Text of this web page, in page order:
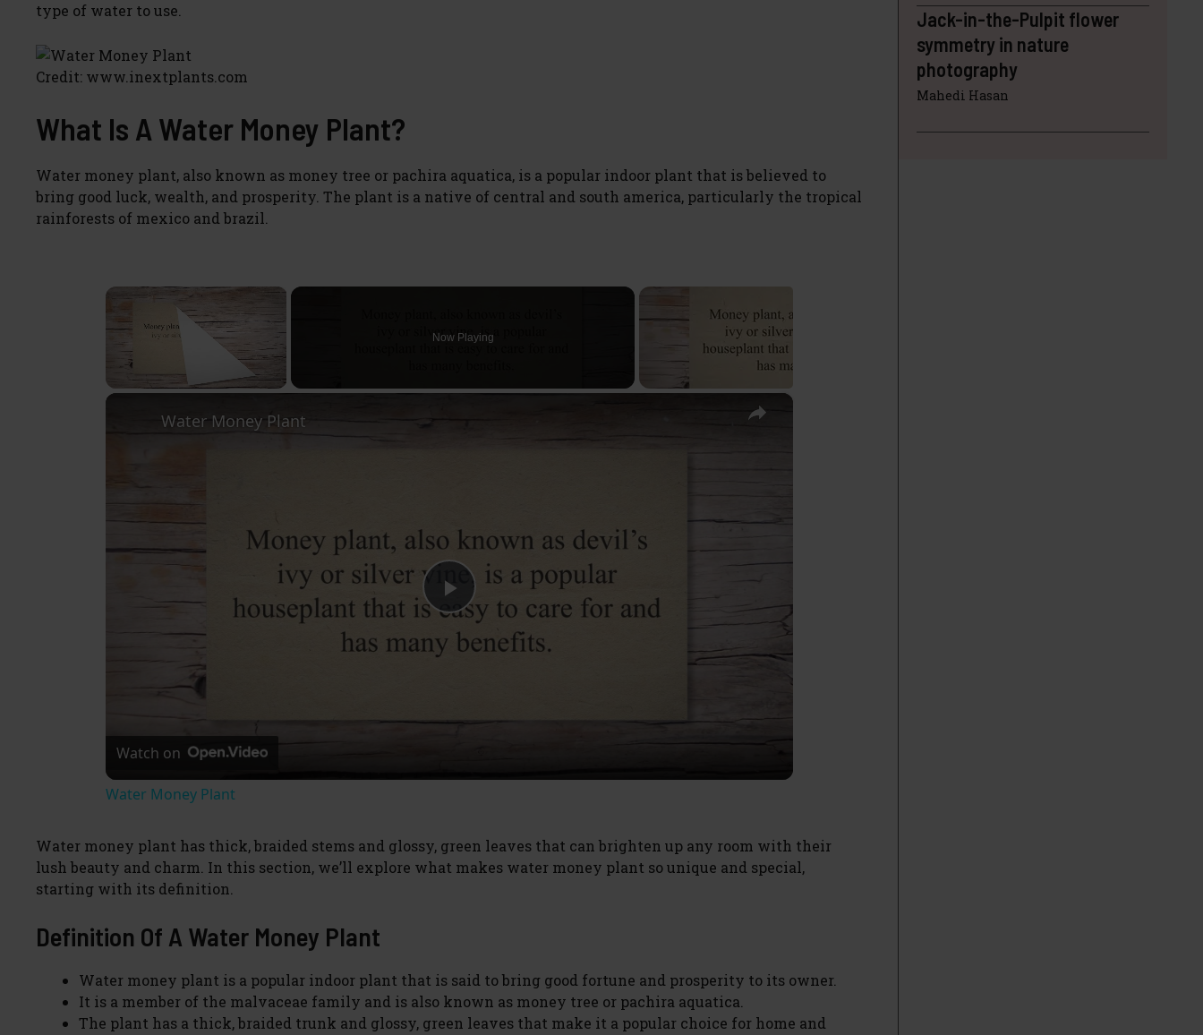
type of water to use.
Credit: www.inextplants.com
What Is A Water Money Plant?
Water money plant, also known as money tree or pachira aquatica, is a popular indoor plant that is believed to
bring good luck, wealth, and prosperity. The plant is a native of central and south america, particularly the tropical
rainforests of mexico and brazil.
×
Now Playing
×
P
a
y
i
e
Water Money Plant
Watch on
Water Money Plant
Water money plant has thick, braided stems and glossy, green leaves that can brighten up any room with their
lush beauty and charm. In this section, we’ll explore what makes water money plant so unique and special,
starting with its definition.
Definition Of A Water Money Plant
Water money plant is a popular indoor plant that is said to bring good fortune and prosperity to its owner.
It is a member of the malvaceae family and is also known as money tree or pachira aquatica.
The plant has a thick, braided trunk and glossy, green leaves that make it a popular choice for home and
Jack-in-the-Pulpit flower
symmetry in nature
photography
Mahedi Hasan